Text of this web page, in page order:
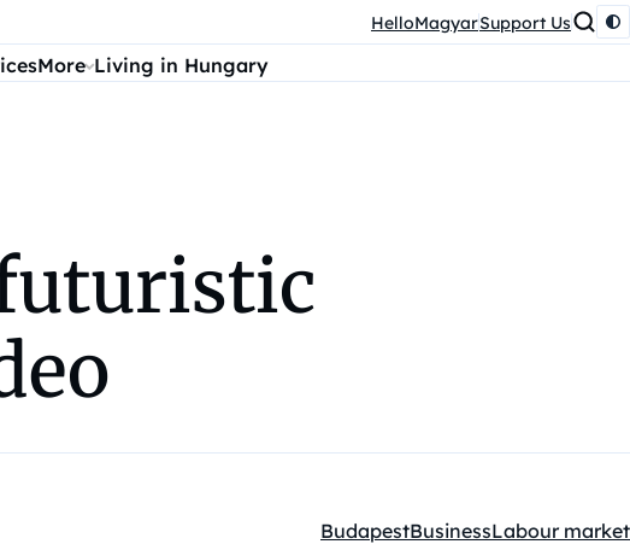
HelloMagyarSupport Us
More Living in Hungary
Kategóriák:
BudapestBusinessLabour market